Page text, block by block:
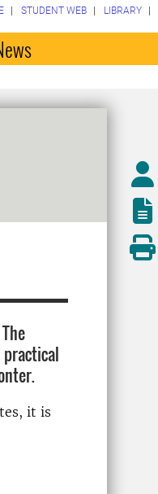
STUDENT WEB LIBRARY
it is